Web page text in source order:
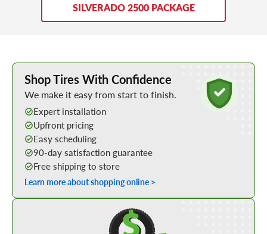
SILVERADO 2500 PACKAGE
Learn More about Buying Tires Online
Shop Tires With Confidence
We make it easy from start to finish.
Expert installation
Upfront pricing
Easy scheduling
90-day satisfaction guarantee
Free shipping to store
Learn more about shopping online >